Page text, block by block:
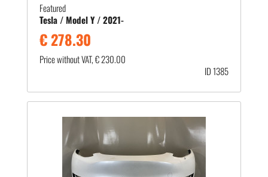
Featured
Tesla / Model Y / 2021-
€ 278.30
Price without VAT, € 230.00
ID 1385